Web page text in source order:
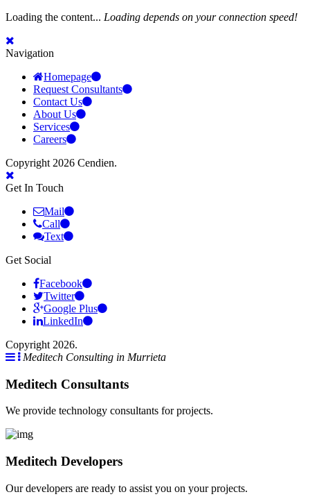
Loading the content... Loading depends on your connection speed!
Navigation
Homepage
Request Consultants
Contact Us
About Us
Services
Careers
Copyright 2026 Cendien.
Get In Touch
Mail
Call
Text
Get Social
Facebook
Twitter
Google Plus
LinkedIn
Copyright 2026.
Meditech Consulting in Murrieta
Meditech Consultants
We provide technology consultants for projects.
Meditech Developers
Our developers are ready to assist you on your projects.